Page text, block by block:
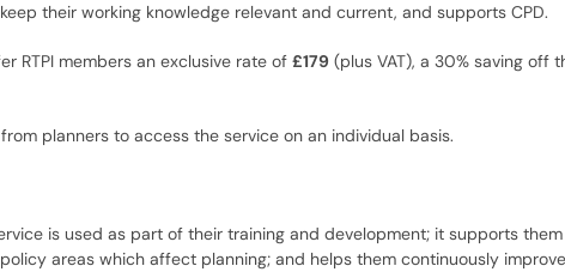
their working knowledge relevant and current, and supports CPD.
RTPI members an exclusive rate of £179(plus VAT), a 30% saving off
planners to access the service on an individual basis.
is used as part of their training and development; it supports
areas which affect planning; and helps them continuously